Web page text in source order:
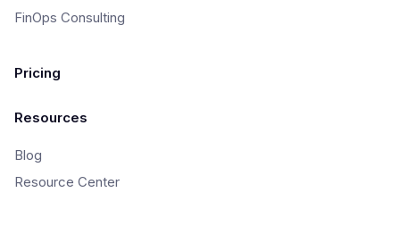
FinOps Consulting
Pricing
Resources
Blog
Resource Center